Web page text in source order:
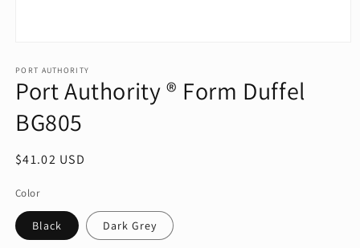
1
in
modal
PORT AUTHORITY
Port Authority ® Form Duffel
BG805
Regular
$41.02 USD
Color
Black Dark Grey